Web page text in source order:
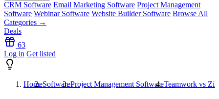
CRM Software Email Marketing Software Project Management
Software Webinar Software Website Builder Software Browse All
Categories →
Deals
63
Log in Get listed
HomeSoftwareProject Management SoftwareTeamwork vs